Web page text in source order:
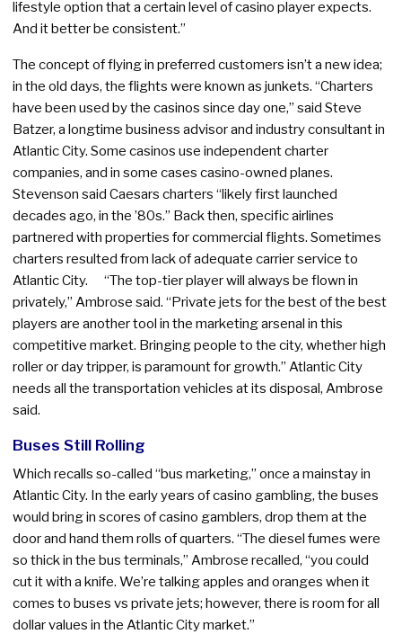
lifestyle option that a certain level of casino player expects.
And it better be consistent.”
The concept of flying in preferred customers isn’t a new idea;
in the old days, the flights were known as junkets. “Charters
have been used by the casinos since day one,” said Steve
Batzer, a longtime business advisor and industry consultant in
Atlantic City. Some casinos use independent charter
companies, and in some cases casino-owned planes.
Stevenson said Caesars charters “likely first launched
decades ago, in the ’80s.” Back then, specific airlines
partnered with properties for commercial flights. Sometimes
charters resulted from lack of adequate carrier service to
Atlantic City. “The top-tier player will always be flown in
privately,” Ambrose said. “Private jets for the best of the best
players are another tool in the marketing arsenal in this
competitive market. Bringing people to the city, whether high
roller or day tripper, is paramount for growth.” Atlantic City
needs all the transportation vehicles at its disposal, Ambrose
said.
Buses Still Rolling
Which recalls so-called “bus marketing,” once a mainstay in
Atlantic City. In the early years of casino gambling, the buses
would bring in scores of casino gamblers, drop them at the
door and hand them rolls of quarters. “The diesel fumes were
so thick in the bus terminals,” Ambrose recalled, “you could
cut it with a knife. We’re talking apples and oranges when it
comes to buses vs private jets; however, there is room for all
dollar values in the Atlantic City market.”